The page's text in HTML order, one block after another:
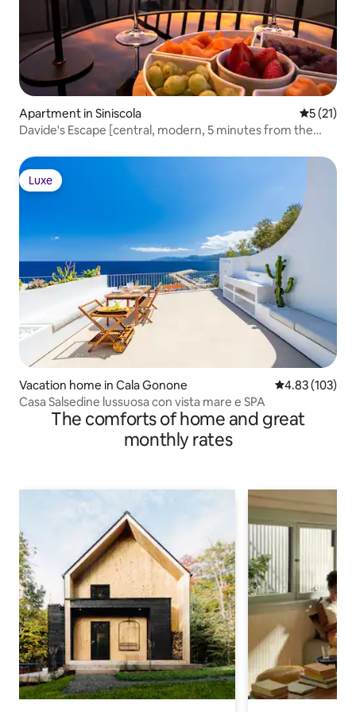
Apartment in Siniscola 5 out of 5
5 (21)
Davide's Escape [central, modern, 5 minutes from the
Luxe
Luxe
Vacation home in Cala Gonone 4.83 out of 5
4.83 (103)
Casa Salsedine lussuosa con vista mare e SPA
The comforts of home and great
monthly rates